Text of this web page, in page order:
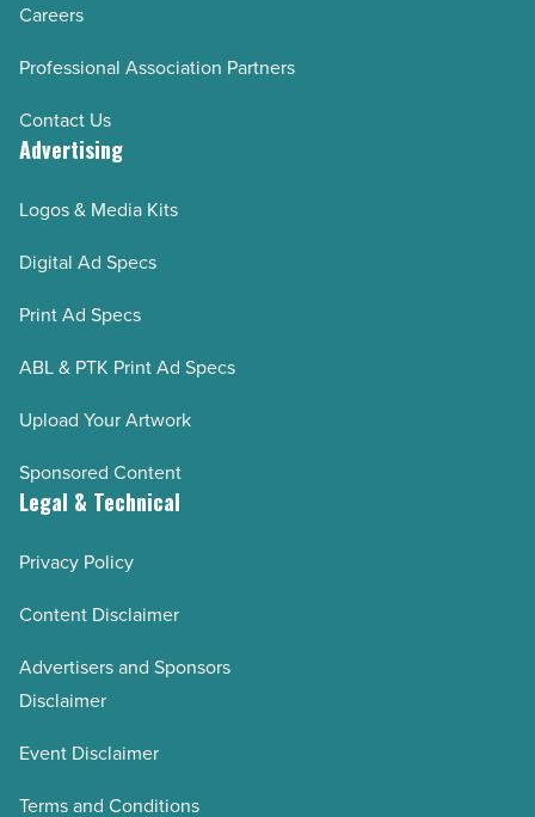
Careers
Professional Association Partners
Contact Us
Advertising
Logos & Media Kits
Digital Ad Specs
Print Ad Specs
ABL & PTK Print Ad Specs
Upload Your Artwork
Sponsored Content
Legal & Technical
Privacy Policy
Content Disclaimer
Advertisers and Sponsors
Disclaimer
Event Disclaimer
Terms and Conditions